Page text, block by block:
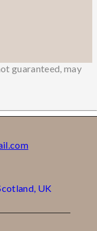
guaranteed, may
UK